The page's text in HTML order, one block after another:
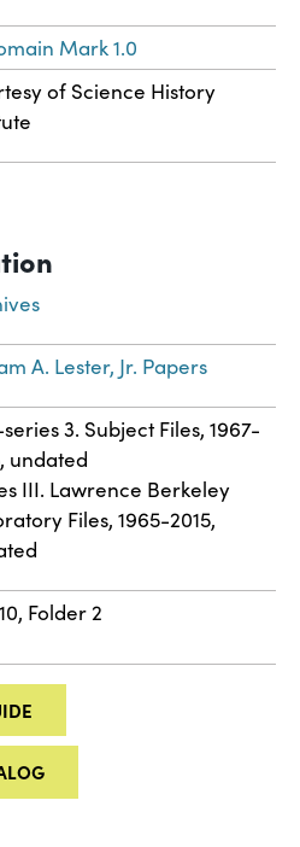
Mark 1.0
of Science History
A. Lester, Jr. Papers
3. Subject Files, 1967-
undated
III. Lawrence Berkeley
Files, 1965-2015,
Folder 2